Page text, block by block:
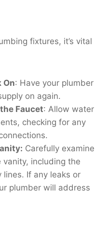
fixtures, it’s vital
On: Have your plumber
on again.
Faucet: Allow water
checking for any
Carefully examine
including the
lines. If any leaks or
plumber will address